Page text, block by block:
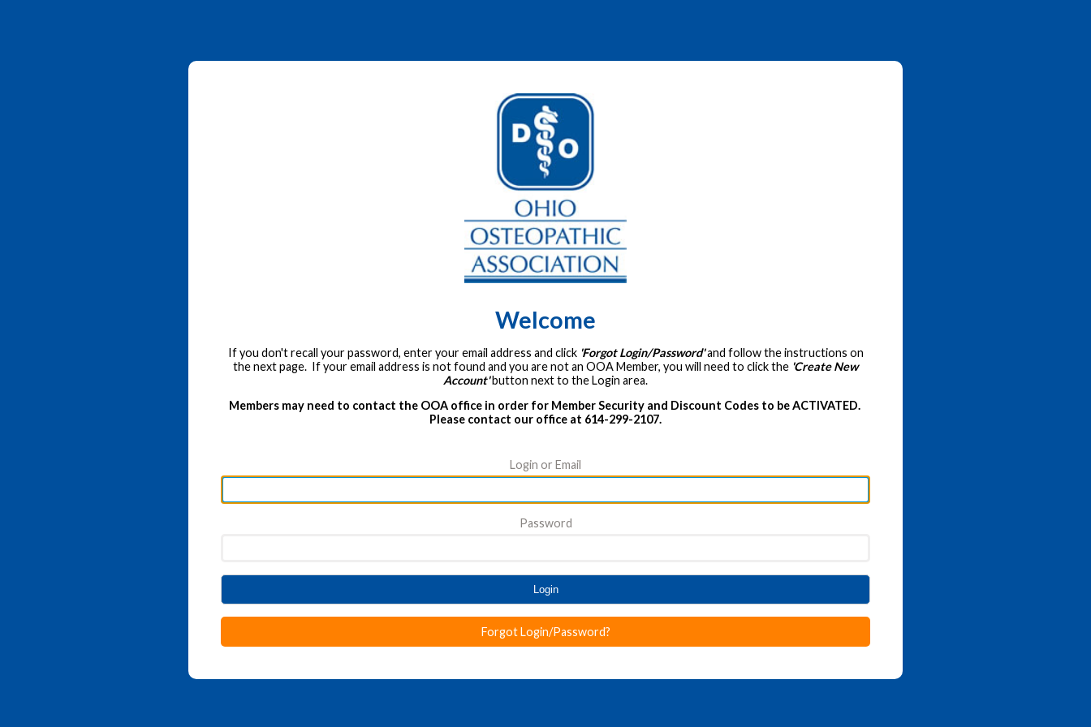
Welcome
If you don't recall your password, enter your email address and click 'Forgot Login/Password'and follow the instructions on
the next page. If your email address is not found and you are not an OOA Member, you will need to click the 'Create New
Account'button next to the Login area.
Members may need to contact the OOA office in order for Member Security and Discount Codes to be ACTIVATED.
Please contact our office at 614-299-2107.
Login or Email
Password
Login
Forgot Login/Password?